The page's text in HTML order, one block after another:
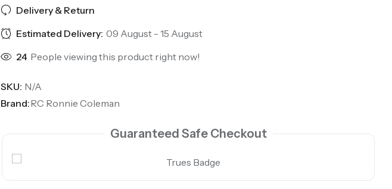
Delivery & Return
Estimated Delivery: 09 August - 15 August
24 People viewing this product right now!
SKU: N/A
Brand:RC Ronnie Coleman
Guaranteed Safe Checkout